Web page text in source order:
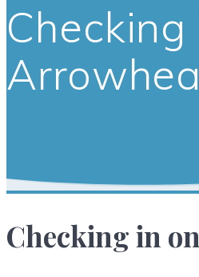
Checking
Checking in